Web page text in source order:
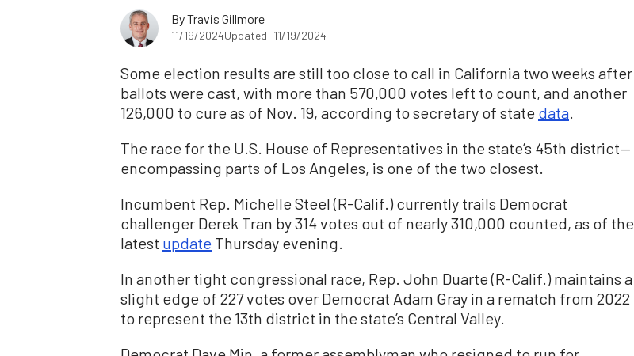
ByTravis Gillmore
11/19/2024Updated: 11/19/2024
Some election results are still too close to call in California two weeks after
ballots were cast, with more than 570,000 votes left to count, and another
126,000 to cure as of Nov. 19, according to secretary of state data
The race for the U.S. House of Representatives in the state’s 45th district—
encompassing parts of Los Angeles, is one of the two closest.
Incumbent Rep. Michelle Steel (R-Calif.) currently trails Democrat
challenger Derek Tran by 314 votes out of nearly 310,000 counted, as of the
latest update Thursday evening.
In another tight congressional race, Rep. John Duarte (R-Calif.) maintains a
slight edge of 227 votes over Democrat Adam Gray in a rematch from 2022
to represent the 13th district in the state’s Central Valley.